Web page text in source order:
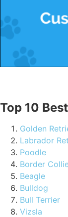
Top 10
Golden
Labrador
Poodle
Border
Beagle
Bulldog
Bull Terrier
Vizsla